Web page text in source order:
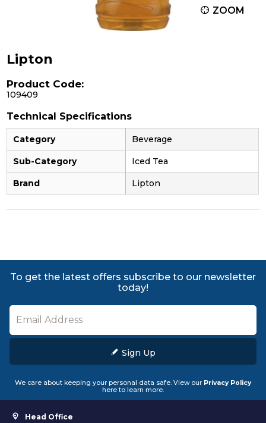
ZOOM
Lipton
Product Code:
109409
Technical Specifications
Category Beverage
Sub-Category Iced Tea
Brand Lipton
To get the latest offers subscribe to our newsletter
today!
Sign Up
We care about keeping your personal data safe. View our Privacy Policy
here to learn more.
Head Office